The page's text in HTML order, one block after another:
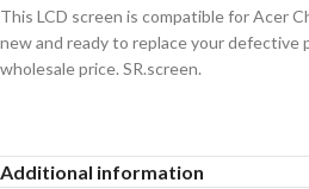
This LCD screen is compatible for Acer
new and ready to replace your defective
wholesale price. SR.screen.
Additional information